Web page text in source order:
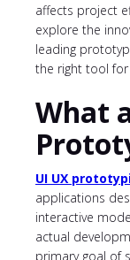
affects project
explore the
leading
the right tool
What
UI UX
applications
interactive
actual
primary goal of